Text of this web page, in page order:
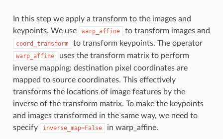
In this step we apply a transform to the images and
keypoints. We use
warp_affine to transform images and
coord_transform to transform keypoints. The operator
warp_affine
uses the transform matrix to perform
inverse mapping: destination pixel coordinates are
mapped to source coordinates. This effectively
transforms the locations of image features by the
inverse of the transform matrix. To make the keypoints
and images transformed in the same way, we need to
specify
inverse_map=False in warp_affine.